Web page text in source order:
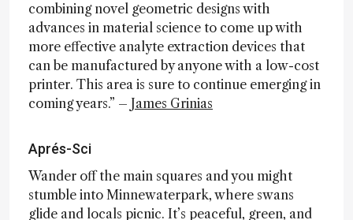
combining novel geometric designs with
advances in material science to come up with
more effective analyte extraction devices that
can be manufactured by anyone with a low-cost
printer. This area is sure to continue emerging in
coming years.” – James Grinias
Aprés-Sci
Wander off the main squares and you might
stumble into Minnewaterpark, where swans
glide and locals picnic. It’s peaceful, green, and